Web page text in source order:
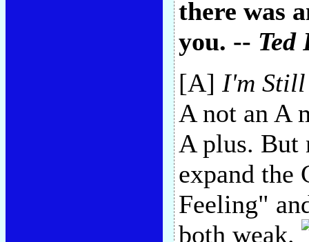
there was
you. -- Ted
[A] I'm Still
A not an A
A plus. But
expand
Feeling"
both weak.